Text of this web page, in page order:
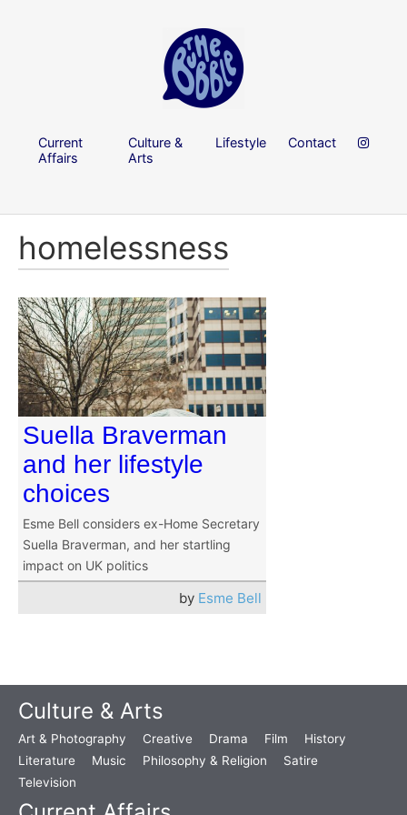
Current
Affairs
Culture &
Arts
Lifestyle Contact
homelessness
Suella Braverman
and her lifestyle
choices
Esme Bell considers ex-Home Secretary
Suella Braverman, and her startling
impact on UK politics
by Esme Bell
Culture & Arts
Art & Photography Creative Drama Film
History
Literature
Music Philosophy & Religion
Satire
Television